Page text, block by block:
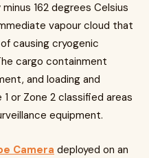
162 degrees Celsius
vapour cloud that
causing cryogenic
cargo containment
and loading and
or Zone 2 classified areas
equipment.
Camera deployed on an